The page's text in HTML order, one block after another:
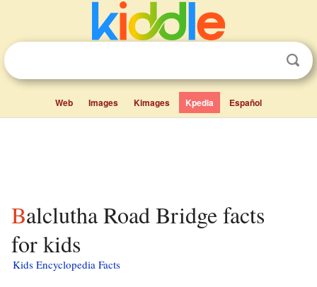
Web Images Kimages Kpedia Español
Balclutha Road Bridge facts
for kids
Kids Encyclopedia Facts